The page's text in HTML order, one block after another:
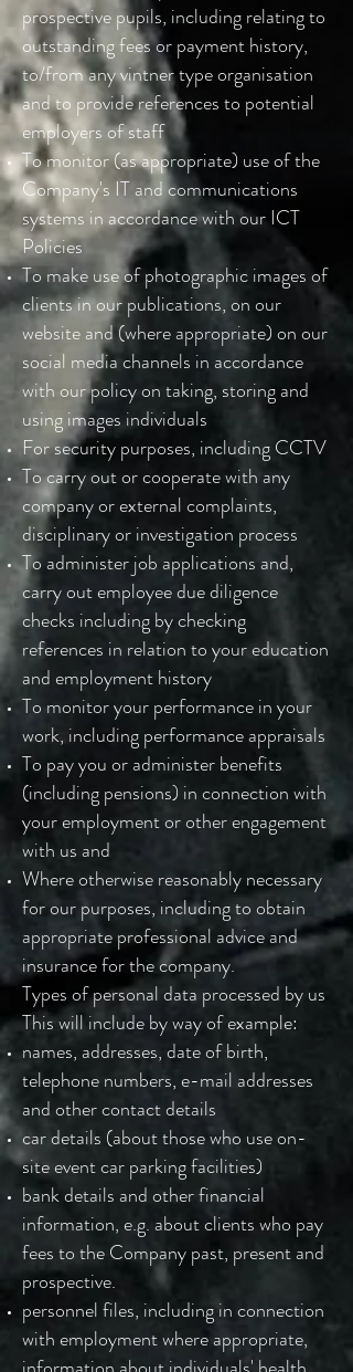
prospective pupils, including relating to
outstanding fees or payment history,
to/from any vintner type organisation
and to provide references to potential
employers of staff
To monitor (as appropriate) use of the
Company's IT and communications
systems in accordance with our ICT
Policies
To make use of photographic images of
clients in our publications, on our
website and (where appropriate) on our
social media channels in accordance
with our policy on taking, storing and
using images individuals
For security purposes, including CCTV
To carry out or cooperate with any
company or external complaints,
disciplinary or investigation process
To administer job applications and,
carry out employee due diligence
checks including by checking
references in relation to your education
and employment history
To monitor your performance in your
work, including performance appraisals
To pay you or administer benefits
(including pensions) in connection with
your employment or other engagement
with us and
Where otherwise reasonably necessary
for our purposes, including to obtain
appropriate professional advice and
insurance for the company.
Types of personal data processed by us
This will include by way of example:
names, addresses, date of birth,
telephone numbers, e-mail addresses
and other contact details
car details (about those who use on-
site event car parking facilities)
bank details and other financial
information, e.g. about clients who pay
fees to the Company past, present and
prospective.
personnel files, including in connection
with employment where appropriate,